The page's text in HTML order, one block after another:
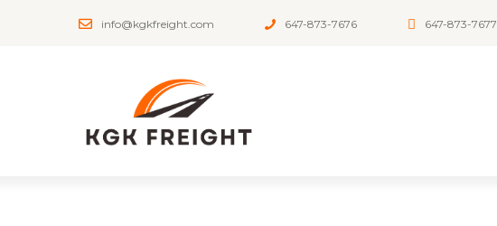
info@kgkfreight.com 647-873-7676 647-873-7677